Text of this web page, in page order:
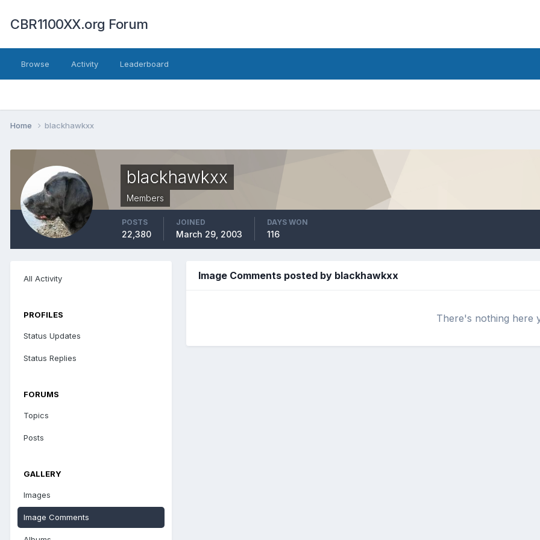
CBR1100XX.org Forum
Browse Activity Leaderboard
Home blackhawkxx
blackhawkxx
Members
POSTS
22,380
JOINED
March 29, 2003
DAYS WON
116
All Activity
PROFILES
Status Updates
Status Replies
FORUMS
Topics
Posts
GALLERY
Images
Image Comments
Image Comments posted by blackhawkxx
There's nothing here